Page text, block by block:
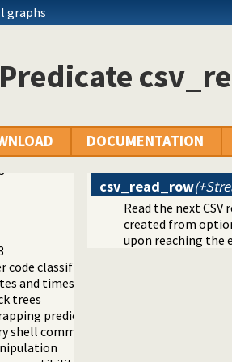
graphs
Predicate
DOCUMENTATION
Prolog dialects
Programming
entering toplevel queries
(Comma-Separated Values) data
code classification
and times
trees
predicates
shell commands
csv_read_row
Read the next CSV
created from
upon reaching the